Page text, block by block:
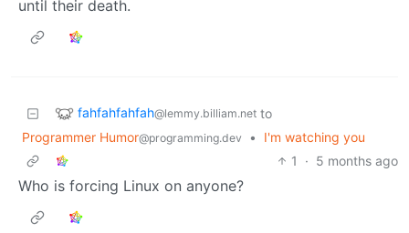
until their death.
fahfahfahfah@lemmy.billiam.net to
Programmer Humor@programming.dev •
I'm watching you
1
· 5 months ago
Who is forcing Linux on anyone?